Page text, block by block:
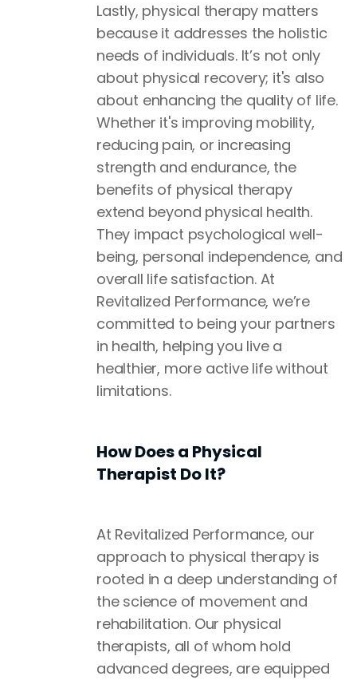
Lastly, physical therapy matters
because it addresses the holistic
needs of individuals. It’s not only
about physical recovery; it's also
about enhancing the quality of life.
Whether it's improving mobility,
reducing pain, or increasing
strength and endurance, the
benefits of physical therapy
extend beyond physical health.
They impact psychological well-
being, personal independence, and
overall life satisfaction. At
Revitalized Performance, we’re
committed to being your partners
in health, helping you live a
healthier, more active life without
limitations.
How Does a Physical
Therapist Do It?
At Revitalized Performance, our
approach to physical therapy is
rooted in a deep understanding of
the science of movement and
rehabilitation. Our physical
therapists, all of whom hold
advanced degrees, are equipped